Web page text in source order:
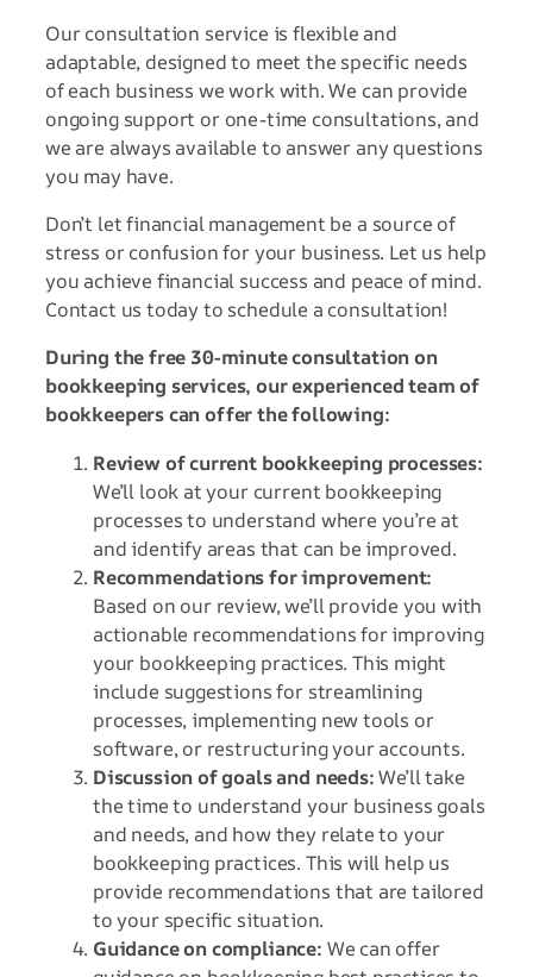
Our consultation service is flexible and
adaptable, designed to meet the specific needs
of each business we work with. We can provide
ongoing support or one-time consultations, and
we are always available to answer any questions
you may have.
Don’t let financial management be a source of
stress or confusion for your business. Let us help
you achieve financial success and peace of mind.
Contact us today to schedule a consultation!
During the free 30-minute consultation on
bookkeeping services, our experienced team of
bookkeepers can offer the following:
Review of current bookkeeping processes:
We’ll look at your current bookkeeping
processes to understand where you’re at
and identify areas that can be improved.
Recommendations for improvement:
Based on our review, we’ll provide you with
actionable recommendations for improving
your bookkeeping practices. This might
include suggestions for streamlining
processes, implementing new tools or
software, or restructuring your accounts.
Discussion of goals and needs:We’ll take
the time to understand your business goals
and needs, and how they relate to your
bookkeeping practices. This will help us
provide recommendations that are tailored
to your specific situation.
Guidance on compliance: We can offer